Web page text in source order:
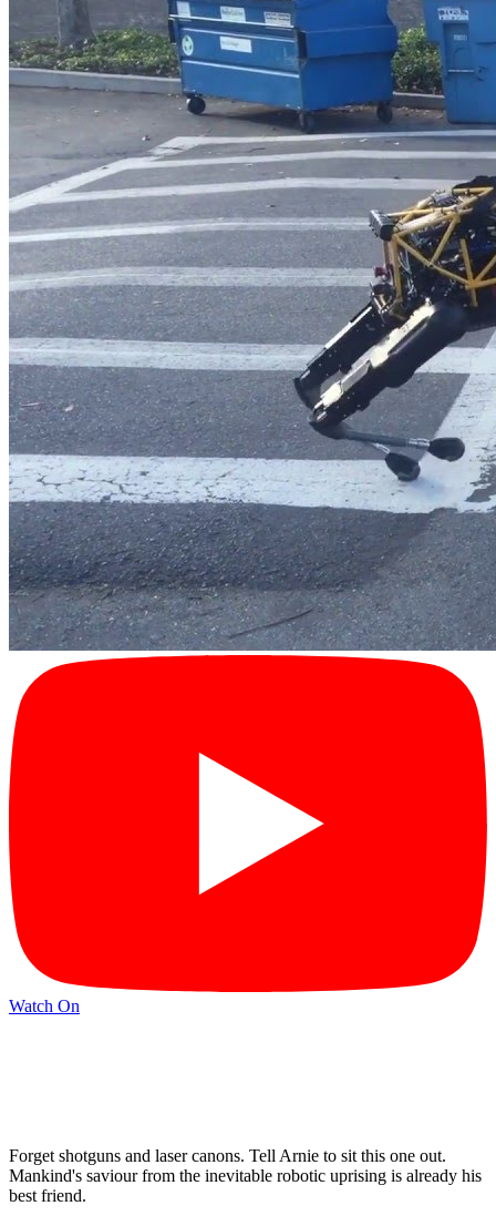
Watch On
Forget shotguns and laser canons. Tell Arnie to sit this one out.
Mankind's saviour from the inevitable robotic uprising is already his
best friend.